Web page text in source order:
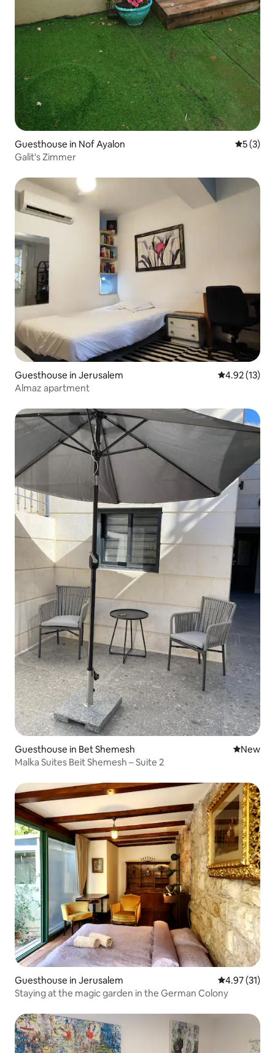
Guesthouse in Nof Ayalon 5 out of
5 (3)
Galit's Zimmer
Guesthouse in Jerusalem 4.92 out of 5
4.92 (13)
Almaz apartment
Guesthouse in Bet Shemesh New
New
Malka Suites Beit Shemesh – Suite 2
Guesthouse in Jerusalem 4.97 out of 5
4.97 (31)
Staying at the magic garden in the German Colony